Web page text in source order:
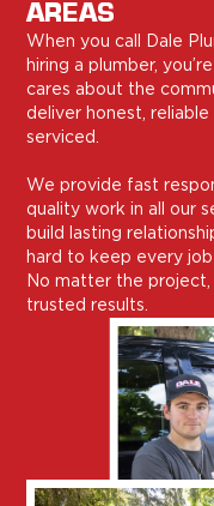
AREAS
When you call Dale
hiring a plumber,
cares about the
deliver honest,
serviced.
We provide fast
quality work in all our
build lasting
hard to keep every
No matter the
trusted results.